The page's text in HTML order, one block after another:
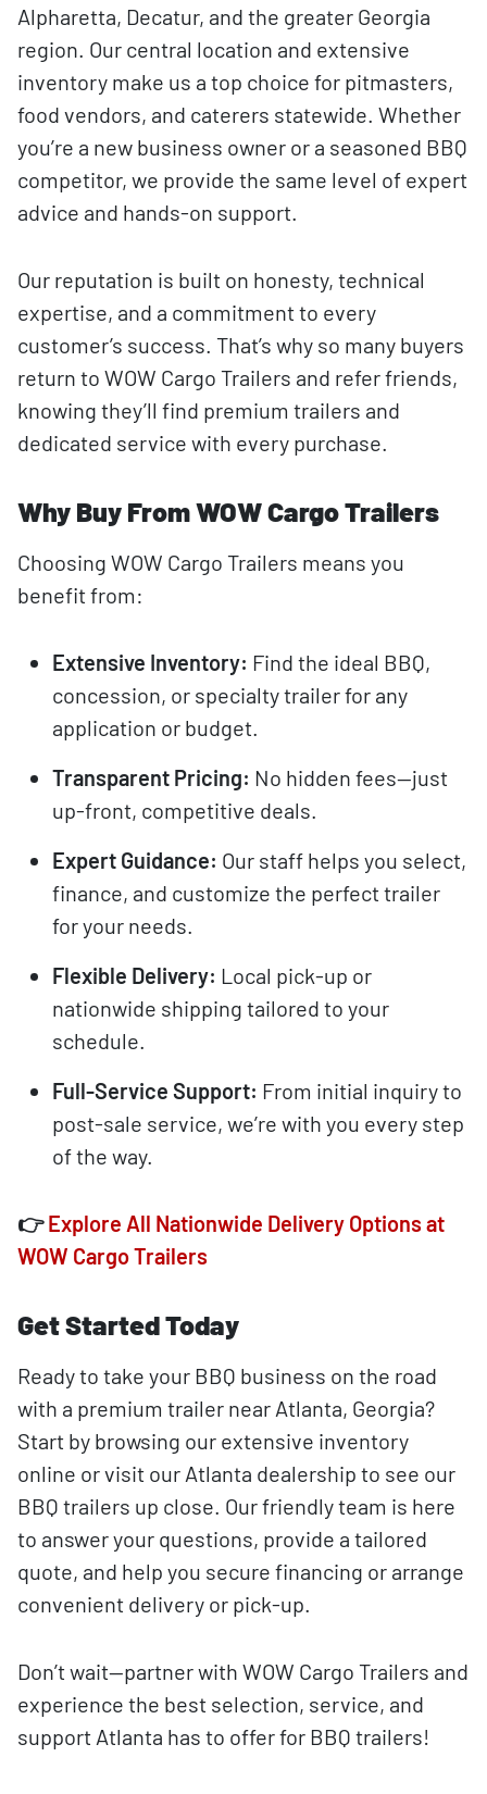
Alpharetta, Decatur, and the greater Georgia
region. Our central location and extensive
inventory make us a top choice for pitmasters,
food vendors, and caterers statewide. Whether
you’re a new business owner or a seasoned BBQ
competitor, we provide the same level of expert
advice and hands-on support.
Our reputation is built on honesty, technical
expertise, and a commitment to every
customer’s success. That’s why so many buyers
return to WOW Cargo Trailers and refer friends,
knowing they’ll find premium trailers and
dedicated service with every purchase.
Why Buy From WOW Cargo Trailers
Choosing WOW Cargo Trailers means you
benefit from:
Extensive Inventory: Find the ideal BBQ,
concession, or specialty trailer for any
application or budget.
Transparent Pricing: No hidden fees—just
up-front, competitive deals.
Expert Guidance: Our staff helps you select,
finance, and customize the perfect trailer
for your needs.
Flexible Delivery: Local pick-up or
nationwide shipping tailored to your
schedule.
Full-Service Support: From initial inquiry to
post-sale service, we’re with you every step
of the way.
👉Explore All Nationwide Delivery Options at
WOW Cargo Trailers
Get Started Today
Ready to take your BBQ business on the road
with a premium trailer near Atlanta, Georgia?
Start by browsing our extensive inventory
online or visit our Atlanta dealership to see our
BBQ trailers up close. Our friendly team is here
to answer your questions, provide a tailored
quote, and help you secure financing or arrange
convenient delivery or pick-up.
Don’t wait—partner with WOW Cargo Trailers and
experience the best selection, service, and
support Atlanta has to offer for BBQ trailers!